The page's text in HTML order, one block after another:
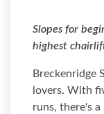
Slopes for
highest
Breckenridge
lovers. With
runs, there's